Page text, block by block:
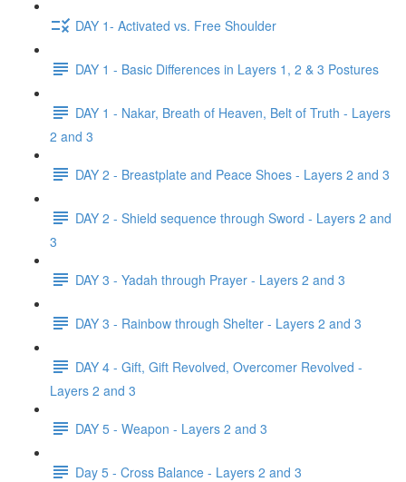
DAY 1- Activated vs. Free Shoulder
DAY 1 - Basic Differences in Layers 1, 2 & 3 Postures
DAY 1 - Nakar, Breath of Heaven, Belt of Truth - Layers
2 and 3
DAY 2 - Breastplate and Peace Shoes - Layers 2 and 3
DAY 2 - Shield sequence through Sword - Layers 2 and
3
DAY 3 - Yadah through Prayer - Layers 2 and 3
DAY 3 - Rainbow through Shelter - Layers 2 and 3
DAY 4 - Gift, Gift Revolved, Overcomer Revolved -
Layers 2 and 3
DAY 5 - Weapon - Layers 2 and 3
Day 5 - Cross Balance - Layers 2 and 3